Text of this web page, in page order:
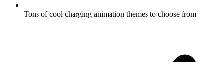
Tons of cool charging animation themes to choose from